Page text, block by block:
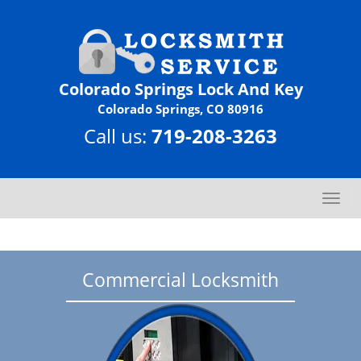
Colorado Springs Lock And Key
Colorado Springs, CO 80916
Call us: 719-208-3263
T
o
g
Commercial Locksmith